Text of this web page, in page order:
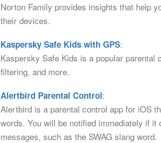
Norton Family provides insights that help
their devices.
Kaspersky Safe Kids with GPS:
Kaspersky Safe Kids is a popular parental
filtering, and more.
Alertbird Parental Control:
Alertbird is a parental control app for iOS
words. You will be notified immediately if
messages, such as the SWAG slang word.